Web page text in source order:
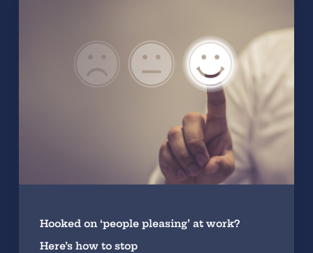
Hooked on ‘people pleasing’ at work?
Here’s how to stop